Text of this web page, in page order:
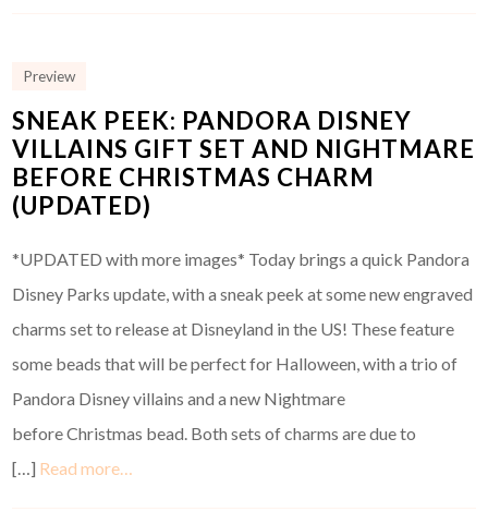
Preview
SNEAK PEEK: PANDORA DISNEY
VILLAINS GIFT SET AND NIGHTMARE
BEFORE CHRISTMAS CHARM
(UPDATED)
*UPDATED with more images* Today brings a quick Pandora
Disney Parks update, with a sneak peek at some new engraved
charms set to release at Disneyland in the US! These feature
some beads that will be perfect for Halloween, with a trio of
Pandora Disney villains and a new Nightmare
before Christmas bead. Both sets of charms are due to
[…] Read more…